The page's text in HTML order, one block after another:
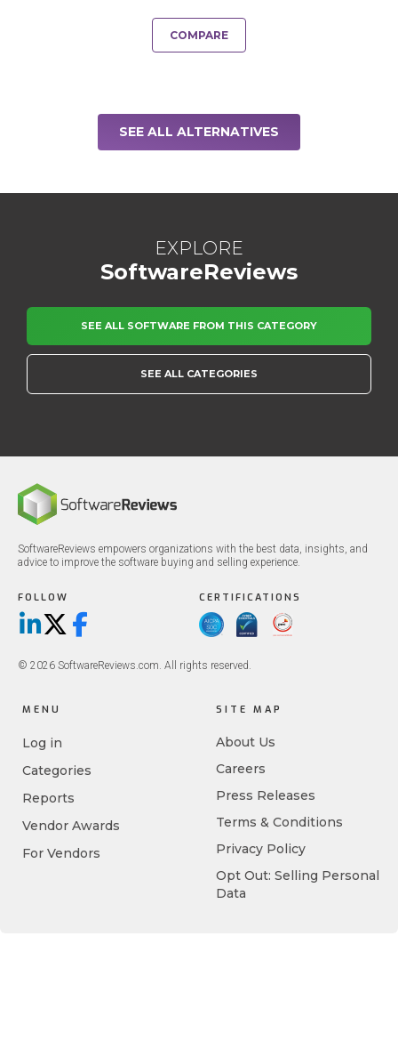
COMPARE
SEE ALL ALTERNATIVES
EXPLORE
SoftwareReviews
SEE ALL SOFTWARE FROM THIS CATEGORY
SEE ALL CATEGORIES
SoftwareReviews empowers organizations with the best data, insights, and
advice to improve the software buying and selling experience.
FOLLOW
LinkedIn
X/TwitterFacebook
CERTIFICATIONS
© 2026 SoftwareReviews.com. All rights reserved.
MENU
Log in
Categories
Reports
Vendor Awards
For Vendors
SITE MAP
About Us
Careers
Press Releases
Terms & Conditions
Privacy Policy
Opt Out: Selling Personal
Data